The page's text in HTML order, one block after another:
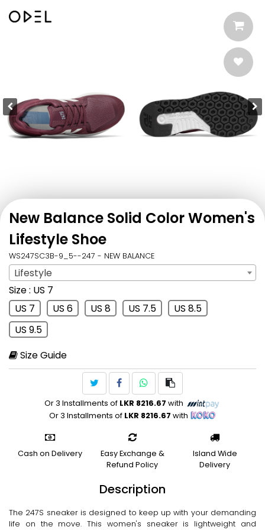
New Balance Solid Color Women's
Lifestyle Shoe
WS247SC3B-9_5--247 - NEW BALANCE
Sport: Lifestyle
Lifestyle
Lifestyle
Size: US 7
US 7
US 6 US 8 US 7.5
US 8.5
US 9.5
Size Guide
Or 3 Installments of LKR 8216.67 with
Or 3 Installments of LKR 8216.67 with
Cash on Delivery
Easy Exchange &
Refund Policy
Island Wide
Delivery
Description
The 247S sneaker is designed to keep up with your demanding
life on the move. This women's sneaker is lightweight and